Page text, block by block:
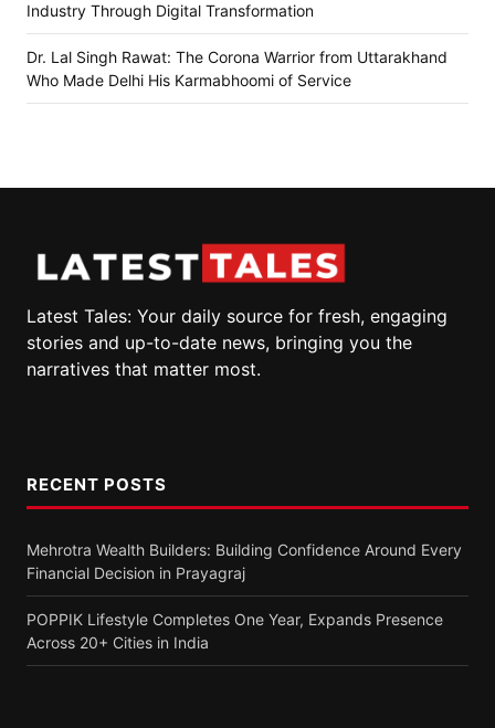
Industry Through Digital Transformation
Dr. Lal Singh Rawat: The Corona Warrior from Uttarakhand
Who Made Delhi His Karmabhoomi of Service
Latest Tales: Your daily source for fresh, engaging
stories and up-to-date news, bringing you the
narratives that matter most.
RECENT POSTS
Mehrotra Wealth Builders: Building Confidence Around Every
Financial Decision in Prayagraj
POPPIK Lifestyle Completes One Year, Expands Presence
Across 20+ Cities in India